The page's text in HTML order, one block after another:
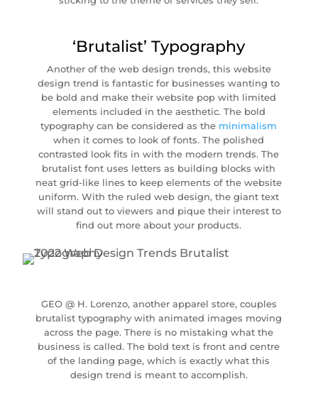
‘Brutalist’ Typography
Another of the web design trends, this website
design trend is fantastic for businesses wanting to
be bold and make their website pop with limited
elements included in the aesthetic. The bold
typography can be considered as the minimalism
when it comes to look of fonts. The polished
contrasted look fits in with the modern trends. The
brutalist font uses letters as building blocks with
neat grid-like lines to keep elements of the website
uniform. With the ruled web design, the giant text
will stand out to viewers and pique their interest to
find out more about your products.
GEO @ H. Lorenzo, another apparel store, couples
brutalist typography with animated images moving
across the page. There is no mistaking what the
business is called. The bold text is front and centre
of the landing page, which is exactly what this
design trend is meant to accomplish.